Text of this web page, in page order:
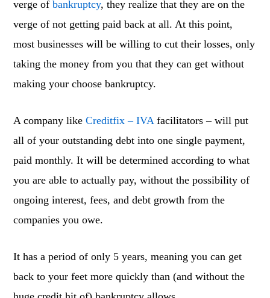
verge ofbankruptcy, they realize that they are on the
verge of not getting paid back at all. At this point,
most businesses will be willing to cut their losses, only
taking the money from you that they can get without
making your choose bankruptcy.
A company likeCreditfix – IVAfacilitators – will put
all of your outstanding debt into one single payment,
paid monthly. It will be determined according to what
you are able to actually pay, without the possibility of
ongoing interest, fees, and debt growth from the
companies you owe.
It has a period of only 5 years, meaning you can get
back to your feet more quickly than (and without the